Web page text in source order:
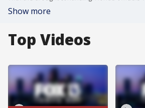
Show more
Top Videos